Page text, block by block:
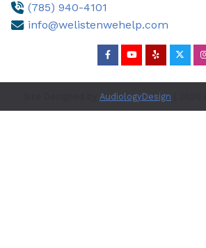
(785) 940-4101
info@welistenwehelp.com
AudiologyDesign